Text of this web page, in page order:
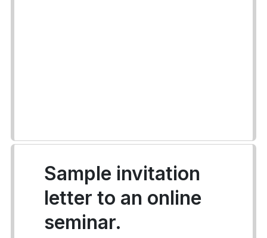
Sample invitation
letter to an online
seminar.